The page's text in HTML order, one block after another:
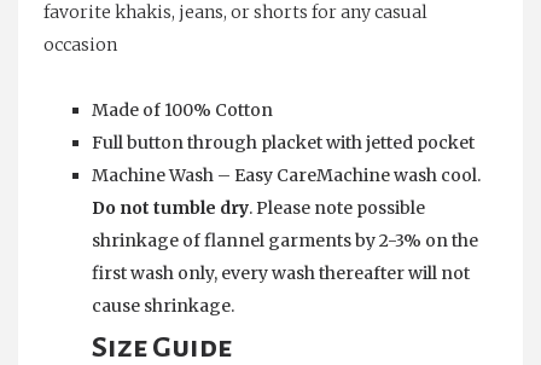
favorite khakis, jeans, or shorts for any casual
occasion
Made of 100% Cotton
Full button through placket with jetted pocket
Machine Wash – Easy CareMachine wash cool.
Do not tumble dry. Please note possible
shrinkage of flannel garments by 2-3% on the
first wash only, every wash thereafter will not
cause shrinkage.
Size Guide